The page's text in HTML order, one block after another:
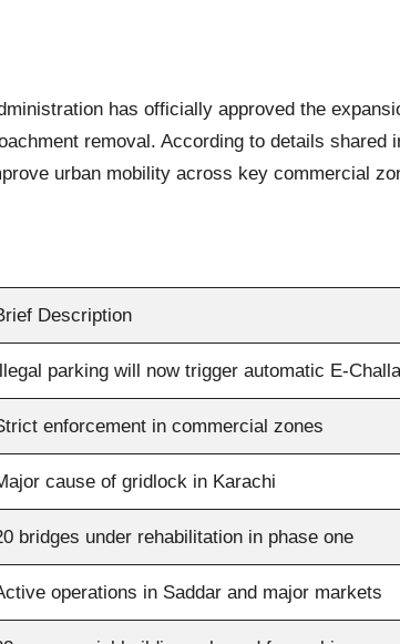
has officially approved the
removal. According to details shared
urban mobility across key commercial
Description
parking will now trigger automatic E-
enforcement in commercial zones
cause of gridlock in Karachi
bridges under rehabilitation in phase one
operations in Saddar and major markets